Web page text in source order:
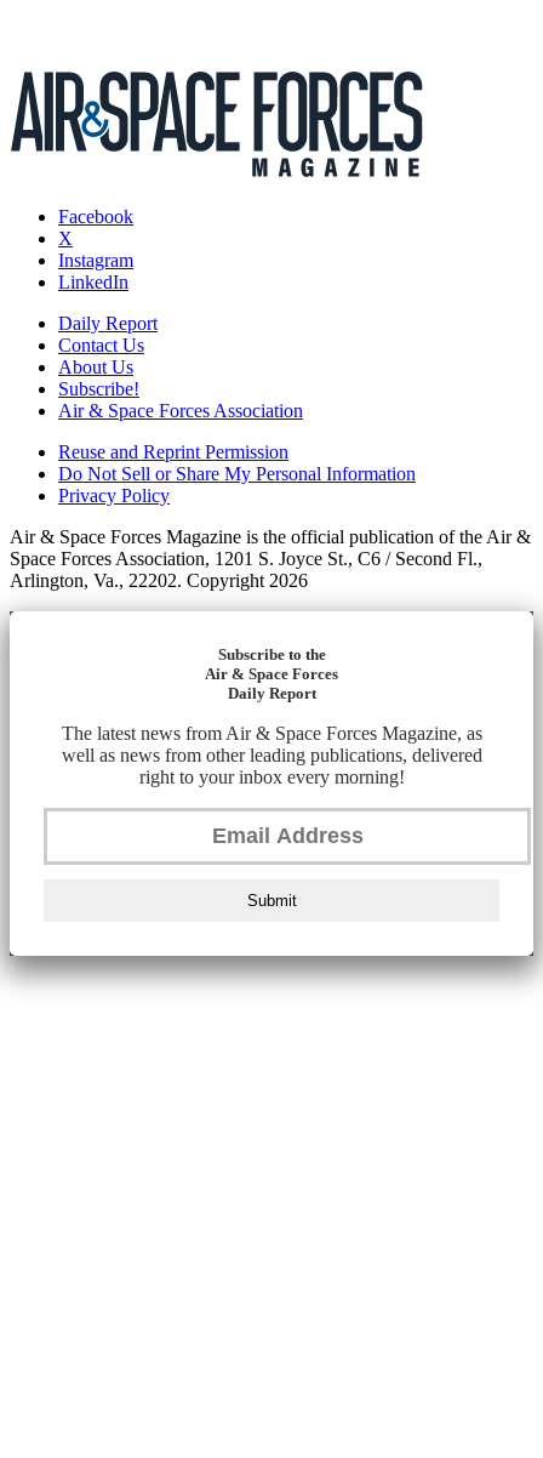
Facebook
X
Instagram
LinkedIn
Daily Report
Contact Us
About Us
Subscribe!
Air & Space Forces Association
Reuse and Reprint Permission
Do Not Sell or Share My Personal Information
Privacy Policy
Air & Space Forces Magazine is the official publication of the Air &
Space Forces Association, 1201 S. Joyce St., C6 / Second Fl.,
Arlington, Va., 22202. Copyright 2026
Subscribe to the
Air & Space Forces
Daily Report
The latest news from Air & Space Forces Magazine, as
well as news from other leading publications, delivered
right to your inbox every morning!
Submit